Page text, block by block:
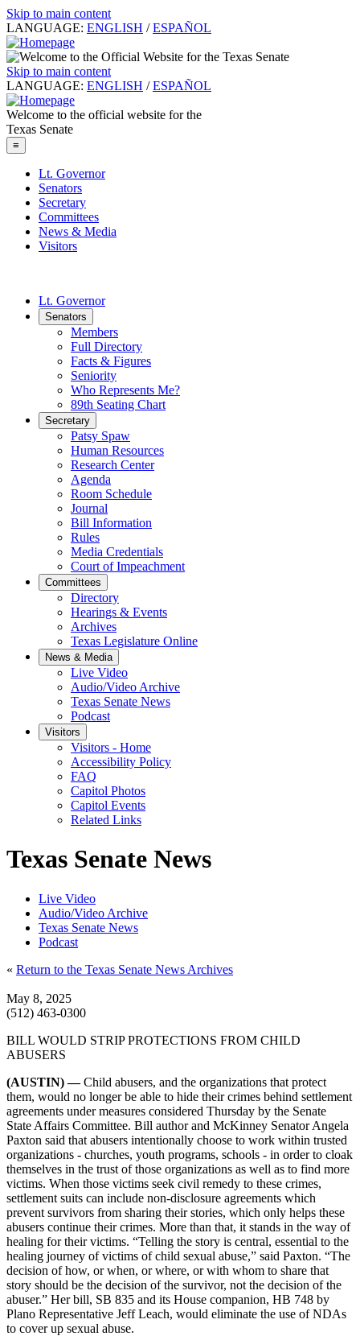
Skip to main content
LANGUAGE: ENGLISH / ESPAÑOL
Skip to main content
LANGUAGE: ENGLISH / ESPAÑOL
Welcome to the official website for the
Texas Senate
≡
Lt. Governor
Senators
Secretary
Committees
News & Media
Visitors
Lt. Governor
Senators
Members
Full Directory
Facts & Figures
Seniority
Who Represents Me?
89th Seating Chart
Secretary
Patsy Spaw
Human Resources
Research Center
Agenda
Room Schedule
Journal
Bill Information
Rules
Media Credentials
Court of Impeachment
Committees
Directory
Hearings & Events
Archives
Texas Legislature Online
News & Media
Live Video
Audio/Video Archive
Texas Senate News
Podcast
Visitors
Visitors - Home
Accessibility Policy
FAQ
Capitol Photos
Capitol Events
Related Links
Texas Senate News
Live Video
Audio/Video Archive
Texas Senate News
Podcast
« Return to the Texas Senate News Archives
May 8, 2025
(512) 463-0300
BILL WOULD STRIP PROTECTIONS FROM CHILD
ABUSERS
(AUSTIN) —Child abusers, and the organizations that protect
them, would no longer be able to hide their crimes behind settlement
agreements under measures considered Thursday by the Senate
State Affairs Committee. Bill author and McKinney Senator Angela
Paxton said that abusers intentionally choose to work within trusted
organizations - churches, youth programs, schools - in order to cloak
themselves in the trust of those organizations as well as to find more
victims. When those victims seek civil remedy to these crimes,
settlement suits can include non-disclosure agreements which
prevent survivors from sharing their stories, which only helps these
abusers continue their crimes. More than that, it stands in the way of
healing for their victims. “Telling the story is central, essential to the
healing journey of victims of child sexual abuse,” said Paxton. “The
decision of how, or when, or where, or with whom to share that
story should be the decision of the survivor, not the decision of the
abuser.” Her bill, SB 835 and its House companion, HB 748 by
Plano Representative Jeff Leach, would eliminate the use of NDAs
to cover up sexual abuse.